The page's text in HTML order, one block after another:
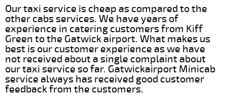
Our taxi service is cheap as compared to the
other cabs services. We have years of
experience in catering customers from Kiff
Green to the Gatwick airport. What makes us
best is our customer experience as we have
not received about a single complaint about
our taxi service so far. Gatwickairport Minicab
service always has received good customer
feedback from the customers.